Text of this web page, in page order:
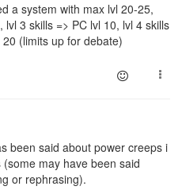
a system with max lvl 20-25,
3 skills => PC lvl 10, lvl 4 skills
(limits up for debate)
been said about power creeps i
may have been said
or rephrasing).